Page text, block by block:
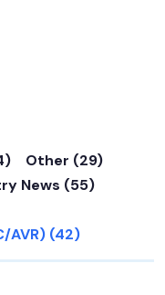
Other (29)
News (55)
AVR) (42)